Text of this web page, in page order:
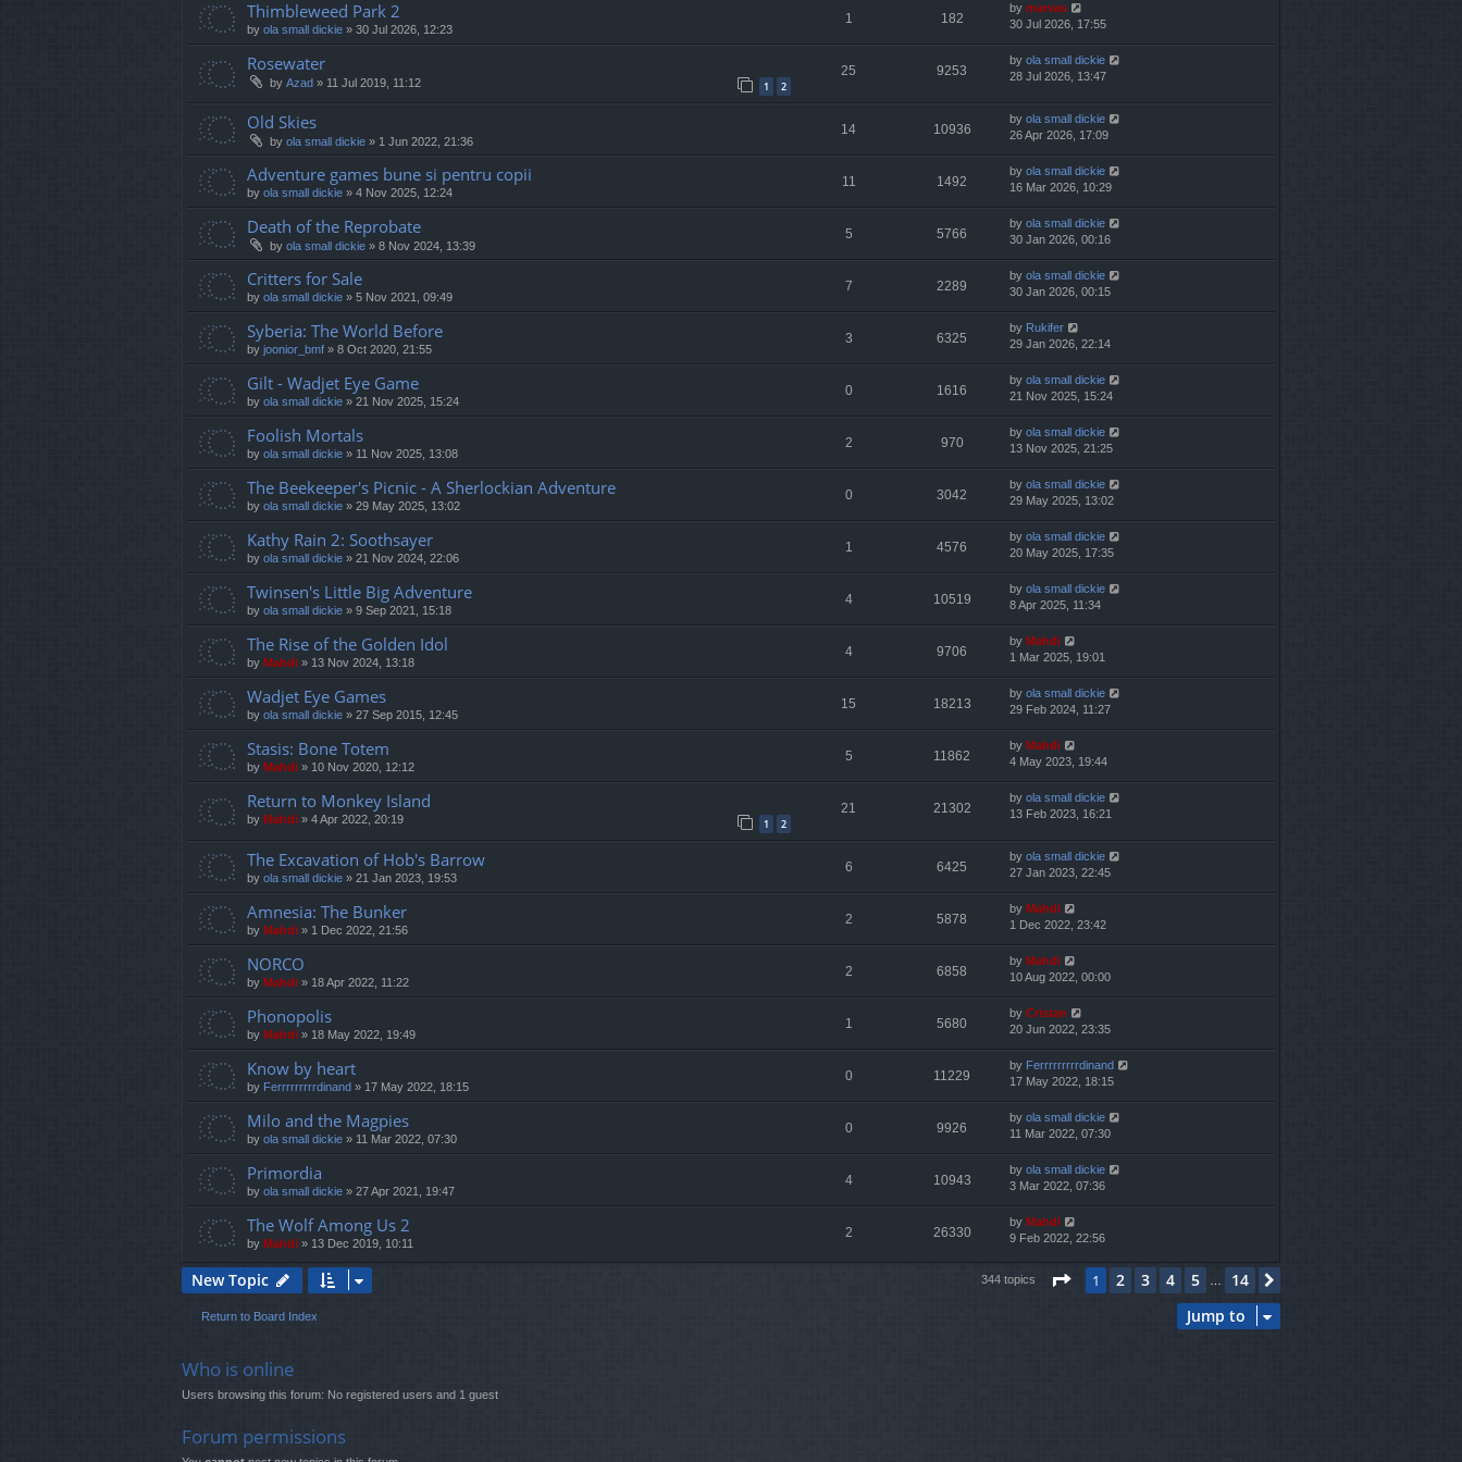
Thimbleweed Park 2
by ola small dickie » 30 Jul 2026, 12:23
1 182
by marvas
30 Jul 2026, 17:55
Rosewater
by Azad » 11 Jul 2019, 11:12 1 2
25 9253
by ola small dickie
28 Jul 2026, 13:47
Old Skies
by ola small dickie » 1 Jun 2022, 21:36
14 10936
by ola small dickie
26 Apr 2026, 17:09
Adventure games bune si pentru copii
by ola small dickie » 4 Nov 2025, 12:24
11 1492
by ola small dickie
16 Mar 2026, 10:29
Death of the Reprobate
by ola small dickie » 8 Nov 2024, 13:39
5 5766
by ola small dickie
30 Jan 2026, 00:16
Critters for Sale
by ola small dickie » 5 Nov 2021, 09:49
7 2289
by ola small dickie
30 Jan 2026, 00:15
Syberia: The World Before
by joonior_bmf » 8 Oct 2020, 21:55
3 6325
by Rukifer
29 Jan 2026, 22:14
Gilt - Wadjet Eye Game
by ola small dickie » 21 Nov 2025, 15:24
0 1616
by ola small dickie
21 Nov 2025, 15:24
Foolish Mortals
by ola small dickie » 11 Nov 2025, 13:08
2 970
by ola small dickie
13 Nov 2025, 21:25
The Beekeeper's Picnic - A Sherlockian Adventure
by ola small dickie » 29 May 2025, 13:02
0 3042
by ola small dickie
29 May 2025, 13:02
Kathy Rain 2: Soothsayer
by ola small dickie » 21 Nov 2024, 22:06
1 4576
by ola small dickie
20 May 2025, 17:35
Twinsen's Little Big Adventure
by ola small dickie » 9 Sep 2021, 15:18
4 10519
by ola small dickie
8 Apr 2025, 11:34
The Rise of the Golden Idol
by Mahdi » 13 Nov 2024, 13:18
4 9706
by Mahdi
1 Mar 2025, 19:01
Wadjet Eye Games
by ola small dickie » 27 Sep 2015, 12:45
15 18213
by ola small dickie
29 Feb 2024, 11:27
Stasis: Bone Totem
by Mahdi » 10 Nov 2020, 12:12
5 11862
by Mahdi
4 May 2023, 19:44
Return to Monkey Island
by Mahdi » 4 Apr 2022, 20:19 1 2
21 21302
by ola small dickie
13 Feb 2023, 16:21
The Excavation of Hob's Barrow
by ola small dickie » 21 Jan 2023, 19:53
6 6425
by ola small dickie
27 Jan 2023, 22:45
Amnesia: The Bunker
by Mahdi » 1 Dec 2022, 21:56
2 5878
by Mahdi
1 Dec 2022, 23:42
NORCO
by Mahdi » 18 Apr 2022, 11:22
2 6858
by Mahdi
10 Aug 2022, 00:00
Phonopolis
by Mahdi » 18 May 2022, 19:49
1 5680
by Cristan
20 Jun 2022, 23:35
Know by heart
by Ferrrrrrrrrdinand » 17 May 2022, 18:15
0 11229
by Ferrrrrrrrrdinand
17 May 2022, 18:15
Milo and the Magpies
by ola small dickie » 11 Mar 2022, 07:30
0 9926
by ola small dickie
11 Mar 2022, 07:30
Primordia
by ola small dickie » 27 Apr 2021, 19:47
4 10943
by ola small dickie
3 Mar 2022, 07:36
The Wolf Among Us 2
by Mahdi » 13 Dec 2019, 10:11
2 26330
by Mahdi
9 Feb 2022, 22:56
New Topic 344 topics Page 1of14
1 2 3 4 5 … 14
Return to Board Index Jump to
Who is online
Users browsing this forum: No registered users and 1 guest
Forum permissions